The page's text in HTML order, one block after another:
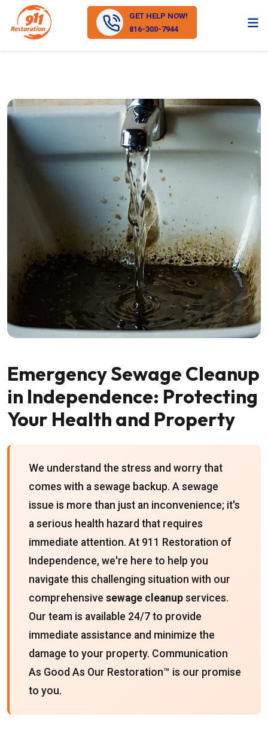
GET HELP NOW!
816-300-7944
Emergency Sewage Cleanup
in Independence: Protecting
Your Health and Property
We understand the stress and worry that
comes with a sewage backup. A sewage
issue is more than just an inconvenience; it's
a serious health hazard that requires
immediate attention. At 911 Restoration of
Independence, we're here to help you
navigate this challenging situation with our
comprehensive sewage cleanup services.
Our team is available 24/7 to provide
immediate assistance and minimize the
damage to your property. Communication
As Good As Our Restoration™ is our promise
to you.